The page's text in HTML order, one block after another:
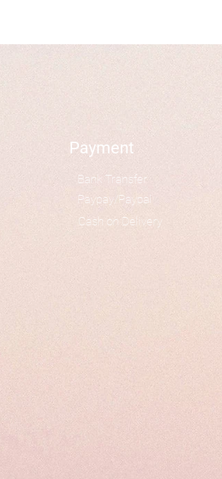
Payment
Bank Transfer
Paypay/Paypal
Cash on Delivery